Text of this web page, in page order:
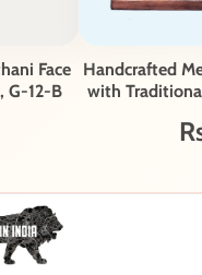
Face
G-12-B
Handcrafted
with